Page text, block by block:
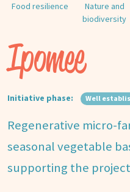
Food resilience
Nature and
biodiversity
Ipomee
Initiative phase: Well
Regenerative micro-
seasonal vegetable
supporting the